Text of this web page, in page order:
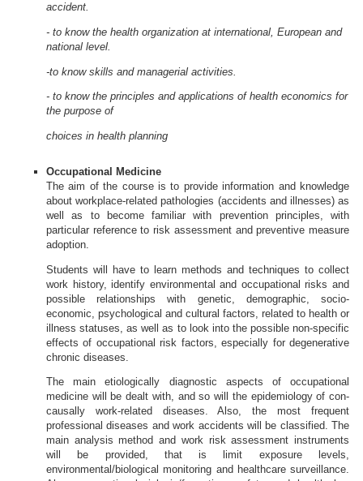
accident.
- to know the health organization at international, European and
national level.
-to know skills and managerial activities.
- to know the principles and applications of health economics for
the purpose of
choices in health planning
Occupational Medicine
The aim of the course is to provide information and knowledge
about workplace-related pathologies (accidents and illnesses) as
well as to become familiar with prevention principles, with
particular reference to risk assessment and preventive measure
adoption.
Students will have to learn methods and techniques to collect
work history, identify environmental and occupational risks and
possible relationships with genetic, demographic, socio-
economic, psychological and cultural factors, related to health or
illness statuses, as well as to look into the possible non-specific
effects of occupational risk factors, especially for degenerative
chronic diseases.
The main etiologically diagnostic aspects of occupational
medicine will be dealt with, and so will the epidemiology of con-
causally work-related diseases. Also, the most frequent
professional diseases and work accidents will be classified. The
main analysis method and work risk assessment instruments
will be provided, that is limit exposure levels,
environmental/biological monitoring and healthcare surveillance.